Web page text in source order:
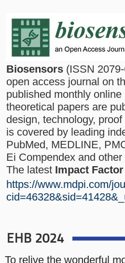
Biosensors (ISSN
open access journal on
published monthly
theoretical papers are
design, technology,
is covered by leading
PubMed, MEDLINE,
Ei Compendex and
The latest Impact
https://www.mdpi.com/
EHB 2024
To relive the wonderful